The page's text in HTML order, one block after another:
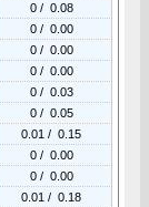
0 / 0.08
0 / 0.00
0 / 0.00
0 / 0.00
0 / 0.03
0 / 0.05
0.01 / 0.15
0 / 0.00
0 / 0.00
0.01 / 0.18